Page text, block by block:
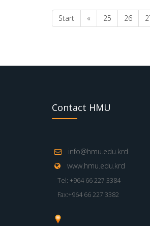
Start « 25 26
Contact HMU
info@hmu.edu.krd
www.hmu.edu.krd
Tel: +964 66 227 3384
Fax:+964 66 227 3382